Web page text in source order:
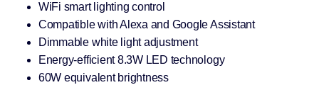
WiFi smart lighting control
Compatible with Alexa and Google Assistant
Dimmable white light adjustment
Energy-efficient 8.3W LED technology
60W equivalent brightness